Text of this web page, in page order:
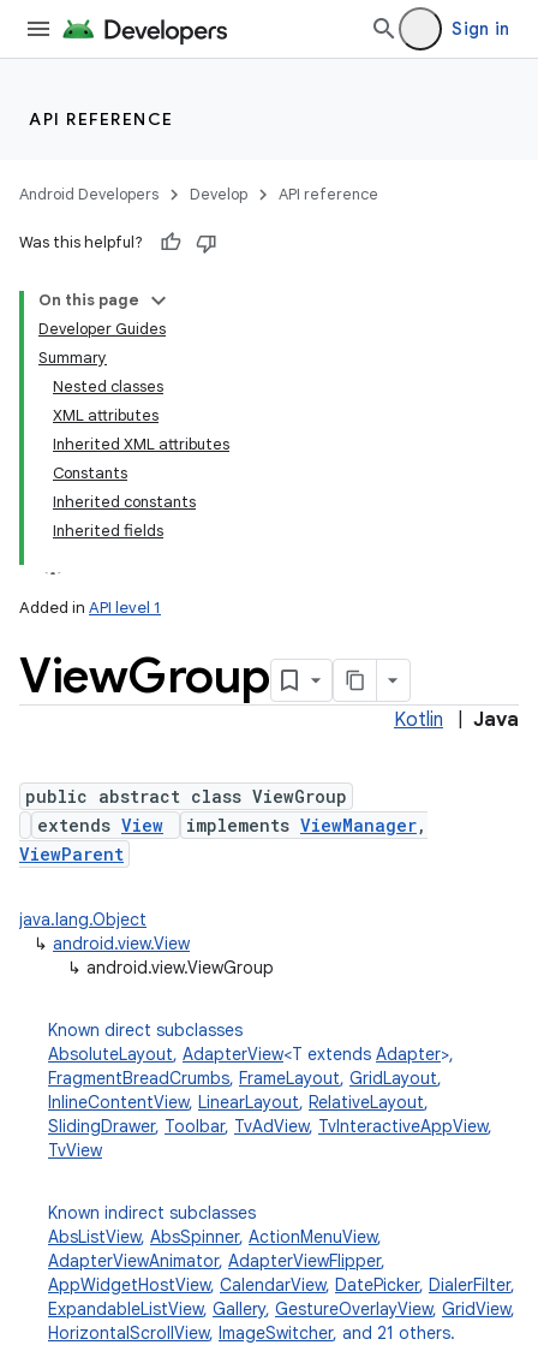
Sign in
API REFERENCE
Android Developers Develop API reference
Was this helpful?
On this page
Developer Guides
Summary
Nested classes
XML attributes
Inherited XML attributes
Constants
Inherited constants
Inherited fields
Added in API level 1
ViewGroup
Kotlin Java
public abstract class ViewGroup
extends View implements ViewManager,
ViewParent
java.lang.Object
↳ android.view.View
↳ android.view.ViewGroup
Known direct subclasses
AbsoluteLayout, AdapterView<T extends Adapter>,
FragmentBreadCrumbs, FrameLayout, GridLayout,
InlineContentView, LinearLayout, RelativeLayout,
SlidingDrawer, Toolbar, TvAdView, TvInteractiveAppView,
TvView
Known indirect subclasses
AbsListView, AbsSpinner, ActionMenuView,
AdapterViewAnimator, AdapterViewFlipper,
AppWidgetHostView, CalendarView, DatePicker, DialerFilter,
ExpandableListView, Gallery, GestureOverlayView, GridView,
HorizontalScrollView, ImageSwitcher, and 21 others.